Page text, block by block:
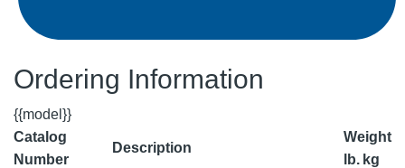
Ordering Information
{{model}}
Catalog
Number
Description
Weight
lb. kg